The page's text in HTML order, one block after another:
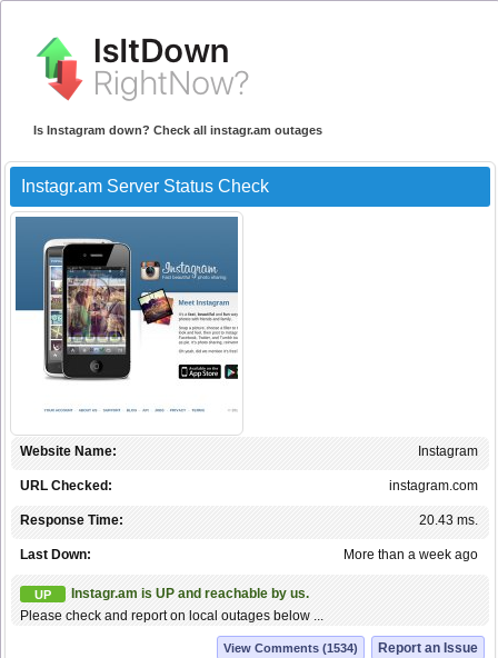
Is Instagram down? Check all instagr.am outages
Instagr.am Server Status Check
Instagram
Website Name:
instagram.com
URL Checked:
20.43 ms.
Response Time:
More than a week ago
Last Down:
UP
Instagr.am is UP and reachable by us.
Please check and report on local outages below ...
Report an Issue
View Comments (1534)